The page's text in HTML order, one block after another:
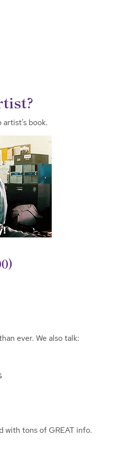
artist’s book.
ever. We also talk:
with tons of GREAT info.